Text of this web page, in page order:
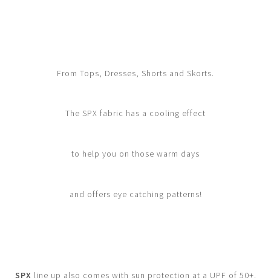
From Tops, Dresses, Shorts and Skorts.
The SPX fabric has a cooling effect
to help you on those warm days
and offers eye catching patterns!
SPX line up also comes with sun protection at a UPF of 50+.